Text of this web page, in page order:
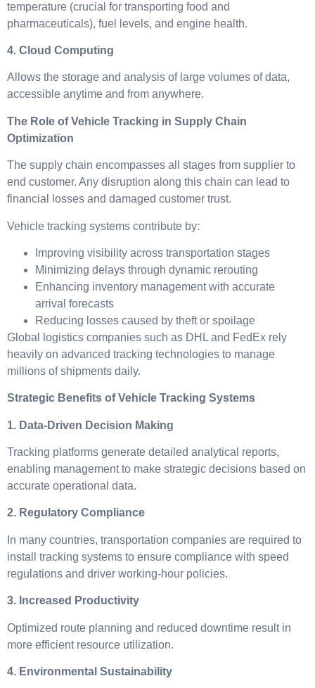
temperature (crucial for transporting food and
pharmaceuticals), fuel levels, and engine health.
4. Cloud Computing
Allows the storage and analysis of large volumes of data,
accessible anytime and from anywhere.
The Role of Vehicle Tracking in Supply Chain
Optimization
The supply chain encompasses all stages from supplier to
end customer. Any disruption along this chain can lead to
financial losses and damaged customer trust.
Vehicle tracking systems contribute by:
Improving visibility across transportation stages
Minimizing delays through dynamic rerouting
Enhancing inventory management with accurate
arrival forecasts
Reducing losses caused by theft or spoilage
Global logistics companies such as DHL and FedEx rely
heavily on advanced tracking technologies to manage
millions of shipments daily.
Strategic Benefits of Vehicle Tracking Systems
1. Data-Driven Decision Making
Tracking platforms generate detailed analytical reports,
enabling management to make strategic decisions based on
accurate operational data.
2. Regulatory Compliance
In many countries, transportation companies are required to
install tracking systems to ensure compliance with speed
regulations and driver working-hour policies.
3. Increased Productivity
Optimized route planning and reduced downtime result in
more efficient resource utilization.
4. Environmental Sustainability